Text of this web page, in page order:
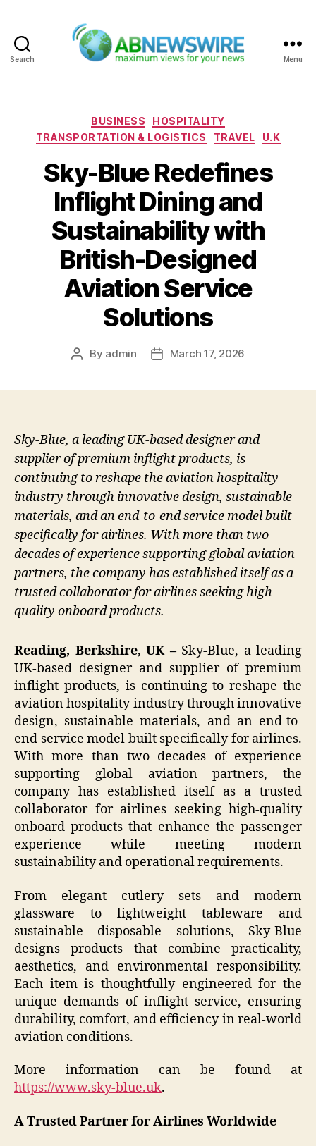
Search Menu
Categories
BUSINESS
HOSPITALITY
TRANSPORTATION & LOGISTICS
TRAVEL U.K
Sky-Blue Redefines
Inflight Dining and
Sustainability with
British-Designed
Aviation Service
Solutions
Post
By admin
PostMarch 17, 2026
Sky-Blue, a leading UK-based designer and
supplier of premium inflight products, is
continuing to reshape the aviation hospitality
industry through innovative design, sustainable
materials, and an end-to-end service model built
specifically for airlines. With more than two
decades of experience supporting global aviation
partners, the company has established itself as a
trusted collaborator for airlines seeking high-
quality onboard products.
Reading, Berkshire, UK –Sky-Blue, a leading
UK-based designer and supplier of premium
inflight products, is continuing to reshape the
aviation hospitality industry through innovative
design, sustainable materials, and an end-to-
end service model built specifically for airlines.
With more than two decades of experience
supporting global aviation partners, the
company has established itself as a trusted
collaborator for airlines seeking high-quality
onboard products that enhance the passenger
experience while meeting modern
sustainability and operational requirements.
From elegant cutlery sets and modern
glassware to lightweight tableware and
sustainable disposable solutions, Sky-Blue
designs products that combine practicality,
aesthetics, and environmental responsibility.
Each item is thoughtfully engineered for the
unique demands of inflight service, ensuring
durability, comfort, and efficiency in real-world
aviation conditions.
More information can be found at
https://www.sky-blue.uk.
A Trusted Partner for Airlines Worldwide